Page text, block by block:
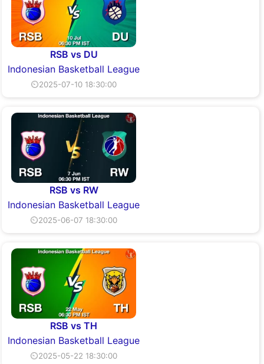
RSB vs DU
Indonesian Basketball League
⏲2025-07-10 18:30:00
RSB vs RW
Indonesian Basketball League
⏲2025-06-07 18:30:00
RSB vs TH
Indonesian Basketball League
⏲2025-05-22 18:30:00